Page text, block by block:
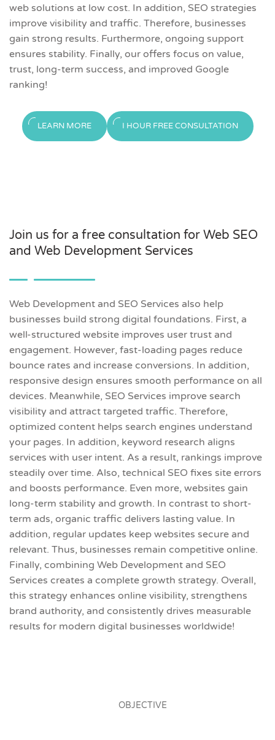
web solutions at low cost. In addition, SEO strategies
improve visibility and traffic. Therefore, businesses
gain strong results. Furthermore, ongoing support
ensures stability. Finally, our offers focus on value,
trust, long-term success, and improved Google
ranking!
LEARN MORE I HOUR FREE CONSULTATION
Join us for a free consultation for Web SEO
and Web Development Services
Web Development and SEO Services also help
businesses build strong digital foundations. First, a
well-structured website improves user trust and
engagement. However, fast-loading pages reduce
bounce rates and increase conversions. In addition,
responsive design ensures smooth performance on all
devices. Meanwhile, SEO Services improve search
visibility and attract targeted traffic. Therefore,
optimized content helps search engines understand
your pages. In addition, keyword research aligns
services with user intent. As a result, rankings improve
steadily over time. Also, technical SEO fixes site errors
and boosts performance. Even more, websites gain
long-term stability and growth. In contrast to short-
term ads, organic traffic delivers lasting value. In
addition, regular updates keep websites secure and
relevant. Thus, businesses remain competitive online.
Finally, combining Web Development and SEO
Services creates a complete growth strategy. Overall,
this strategy enhances online visibility, strengthens
brand authority, and consistently drives measurable
results for modern digital businesses worldwide!